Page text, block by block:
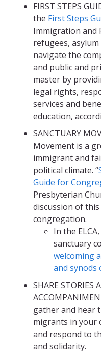
FIRST STEPS
the First Steps
Immigration and
refugees,
navigate the
and public and
master by
legal rights,
services and
education,
SANCTUARY
Movement is a
immigrant and
political climate. “
Guide for
Presbyterian
discussion of
congregation.
In the
sanctuary
welcoming
and synods
SHARE STORIES
gather and hear
migrants in your
and respond to
and solidarity.